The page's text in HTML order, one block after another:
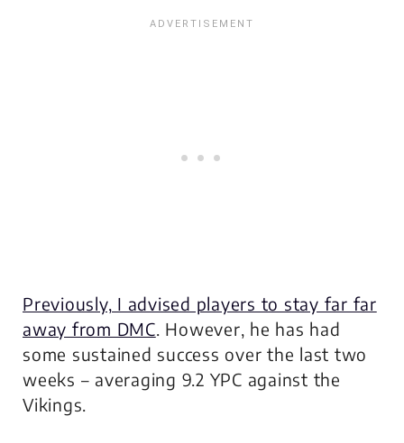
Previously, I advised players to stay far far
away from DMC . However, he has had
some sustained success over the last two
weeks – averaging 9.2 YPC against the
Vikings.